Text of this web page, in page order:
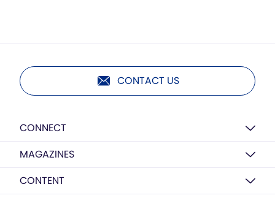
CONTACT US
CONNECT
MAGAZINES
CONTENT